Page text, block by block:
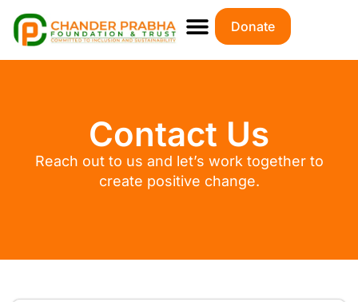
Donate
Contact Us
Reach out to us and let’s work together to
create positive change.